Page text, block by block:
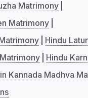
Matrimony
Matrimony
Hindu
Hindu
Kannada Madhva